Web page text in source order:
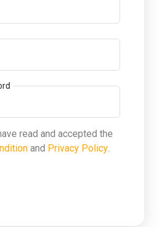
read and accepted the
and Privacy Policy.